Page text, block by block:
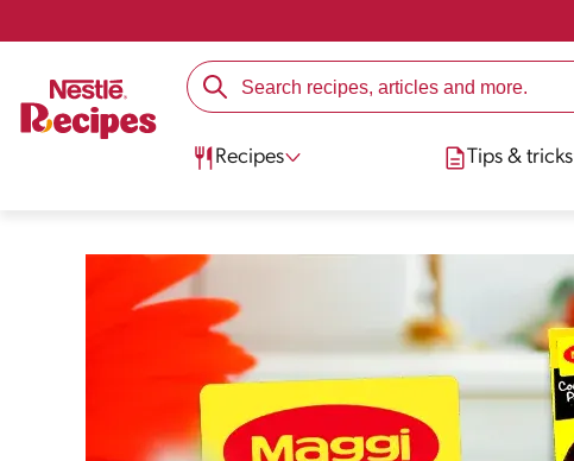
Recipes Tips & tricks